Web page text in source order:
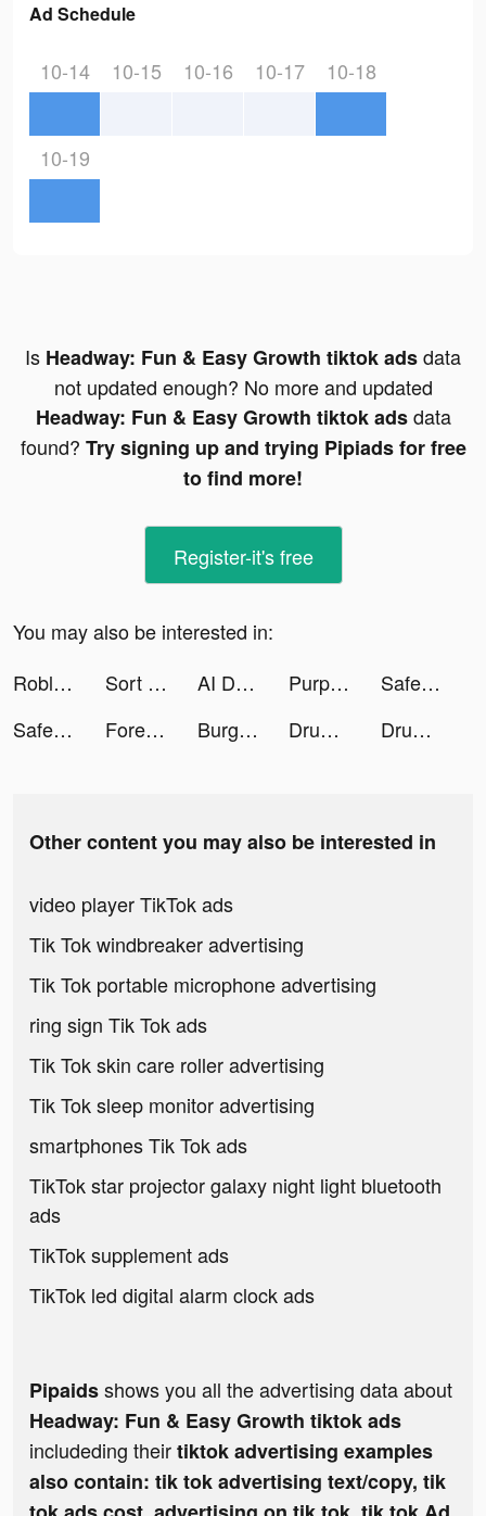
Ad Schedule
10-14 10-15 10-16 10-17 10-18
10-19
Is Headway: Fun & Easy Growth tiktok adsdata
not updated enough? No more and updated
Headway: Fun & Easy Growth tiktok adsdata
found? Try signing up and trying Pipiads for free
to find more!
Register-it's free
You may also be interested in:
Roblox tiktok ads
Sort the Money tiktok ads AI Draw tiktok ads Purple Meet tiktok ads
SafeKeeper - Keep Password tiktok ads
SafeKeeper - Keep Password tiktok ads
Foresyte Travel tiktok ads Burger King Brasil tiktok ads Drum Pad Machine - Beat Maker tiktok ads Drum Pad Machine - Beat Maker tiktok ads
Other content you may also be interested in
video player TikTok ads
Tik Tok windbreaker advertising
Tik Tok portable microphone advertising
ring sign Tik Tok ads
Tik Tok skin care roller advertising
Tik Tok sleep monitor advertising
smartphones Tik Tok ads
TikTok star projector galaxy night light bluetooth
ads
TikTok supplement ads
TikTok led digital alarm clock ads
Pipaidsshows you all the advertising data about
Headway: Fun & Easy Growth tiktok ads
includeding theirtiktok advertising examples
also contain: tik tok advertising text/copy, tik